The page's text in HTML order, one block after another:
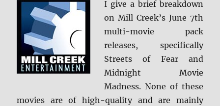
I give a brief breakdown
on Mill Creek’s June 7th
multi-movie pack
releases, specifically
Streets of Fear and
Midnight Movie
Madness. None of these
movies are of high-quality and are mainly